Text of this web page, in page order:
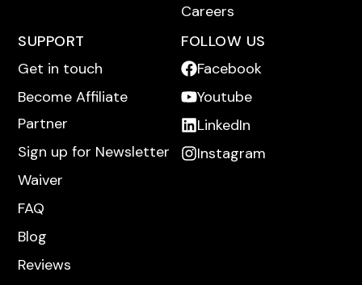
Careers
SUPPORT
Get in touch
Become Affiliate
Partner
Sign up for Newsletter
Waiver
FAQ
Blog
Reviews
FOLLOW US
Facebook
Youtube
LinkedIn
Instagram